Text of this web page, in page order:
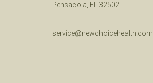
Pensacola, FL 32502
service@newchoicehealth.com